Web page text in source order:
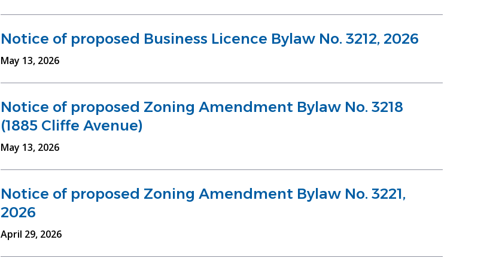
Notice of proposed Business Licence Bylaw No. 3212, 2026
May 13, 2026
Notice of proposed Zoning Amendment Bylaw No. 3218
(1885 Cliffe Avenue)
May 13, 2026
Notice of proposed Zoning Amendment Bylaw No. 3221,
2026
April 29, 2026